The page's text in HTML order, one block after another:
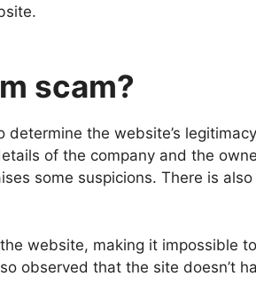
scam?
the website’s
of the company and the
some suspicions. There is
website, making it impossible
observed that the site doesn’t